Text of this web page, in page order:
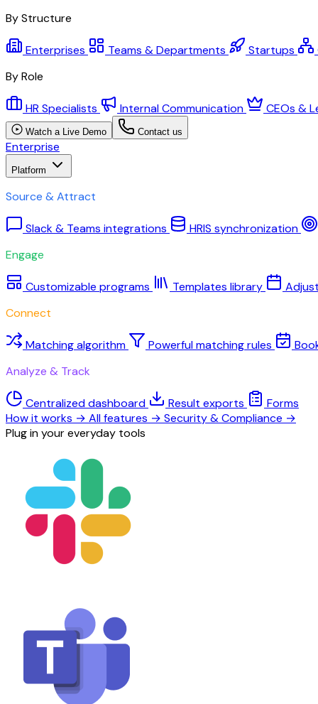
By Structure
Enterprises Teams & Departments Startups
By Role
HR Specialists Internal Communication CEOs &
Watch a Live Demo Contact us
Enterprise
Platform
Source & Attract
Slack & Teams integrations
HRIS synchronization
Engage
Customizable programs Templates library
Connect
Matching algorithm Powerful matching rules
Analyze & Track
Centralized dashboard Result exports
Forms
How it works → All features → Security & Compliance →
Plug in your everyday tools